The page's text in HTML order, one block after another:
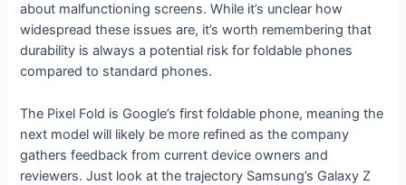
about malfunctioning screens. While it’s unclear how
widespread these issues are, it’s worth remembering that
durability is always a potential risk for foldable phones
compared to standard phones.
The Pixel Fold is Google’s first foldable phone, meaning the
next model will likely be more refined as the company
gathers feedback from current device owners and
reviewers. Just look at the trajectory Samsung’s Galaxy Z